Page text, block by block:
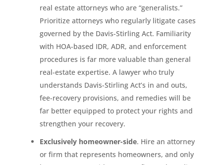
real estate attorneys who are “generalists.”
Prioritize attorneys who regularly litigate cases
governed by the Davis-Stirling Act. Familiarity
with HOA-based IDR, ADR, and enforcement
procedures is far more valuable than general
real-estate expertise. A lawyer who truly
understands Davis-Stirling Act’s in and outs,
fee-recovery provisions, and remedies will be
far better equipped to protect your rights and
strengthen your recovery.
Exclusively homeowner-side. Hire an attorney
or firm that represents homeowners, and only